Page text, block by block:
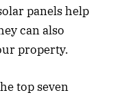
panels help
can also
property.
top seven